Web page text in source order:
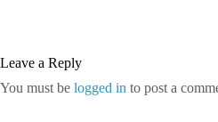
Leave a Reply
You must be logged in to post a